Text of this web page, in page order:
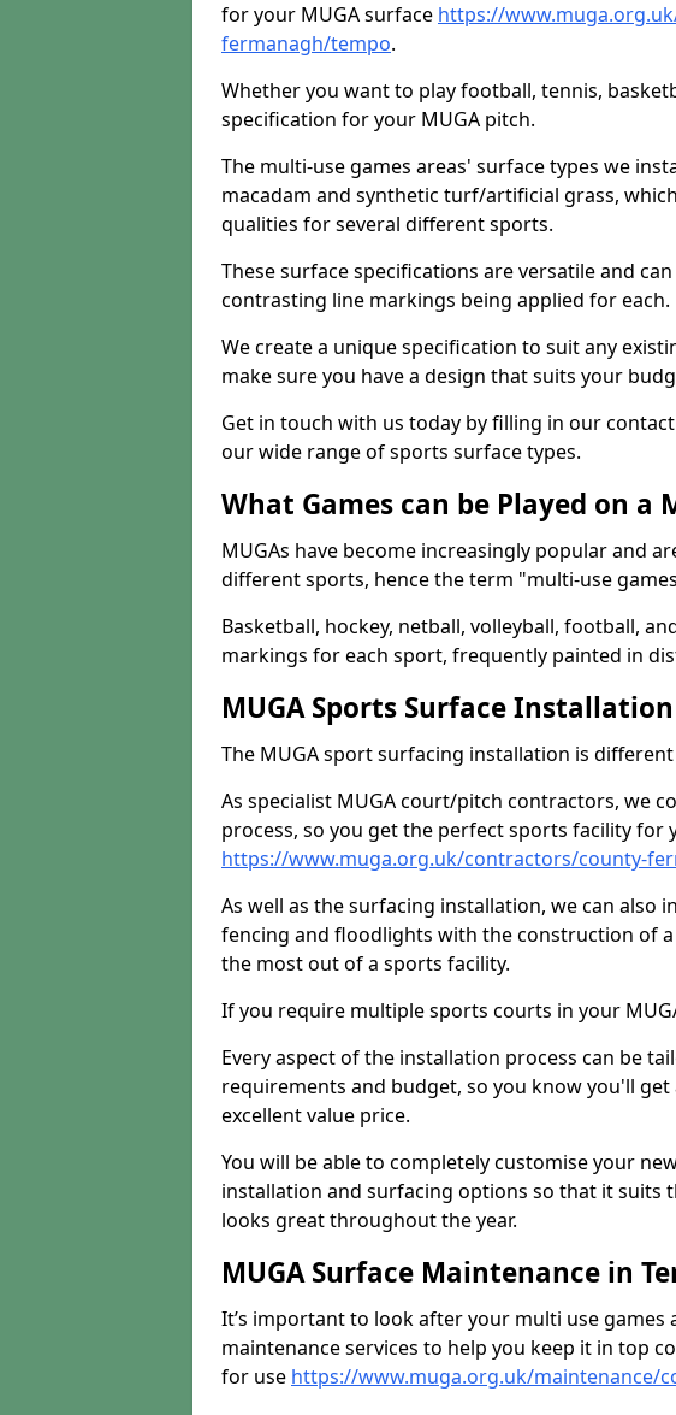
for your MUGA surface https://
fermanagh/tempo.
Whether you want to play football, tennis,
specification for your MUGA pitch.
The multi-use games areas' surface types we
macadam and synthetic turf/artificial grass,
qualities for several different sports.
These surface specifications are versatile and
contrasting line markings being applied for each.
We create a unique specification to suit any
make sure you have a design that suits your
Get in touch with us today by filling in our
our wide range of sports surface types.
What Games can be Played on a
MUGAs have become increasingly popular and
different sports, hence the term "multi-use
Basketball, hockey, netball, volleyball, football,
markings for each sport, frequently painted in
MUGA Sports Surface
The MUGA sport surfacing installation is
As specialist MUGA court/pitch contractors, we
process, so you get the perfect sports facility for
https://www.muga.org.uk/contractors/county-
As well as the surfacing installation, we can also
fencing and floodlights with the construction of
the most out of a sports facility.
If you require multiple sports courts in your
Every aspect of the installation process can be
requirements and budget, so you know you'll
excellent value price.
You will be able to completely customise your
installation and surfacing options so that it suits
looks great throughout the year.
MUGA Surface Maintenance in
It’s important to look after your multi use games
maintenance services to help you keep it in top
for use https://www.muga.org.uk/maintenance/